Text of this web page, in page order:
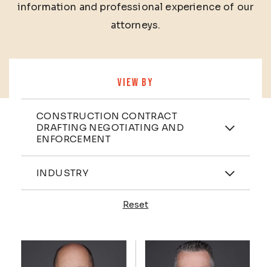
information and professional experience of our
attorneys.
VIEW BY
Practices
CONSTRUCTION CONTRACT
DRAFTING NEGOTIATING AND
ENFORCEMENT
Industries
INDUSTRY
Reset
Profiles